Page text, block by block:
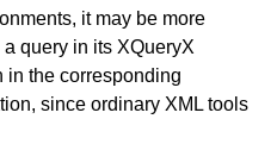
it may be more
query in its XQueryX
in the corresponding
since ordinary XML tools